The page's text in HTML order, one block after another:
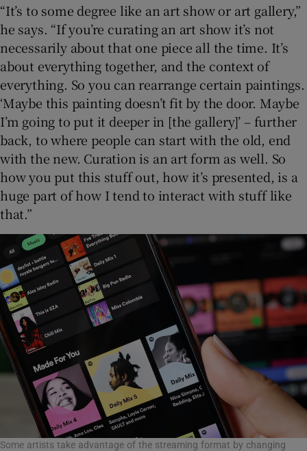
“It’s to some degree like an art show or art gallery,”
he says. “If you’re curating an art show it’s not
necessarily about that one piece all the time. It’s
about everything together, and the context of
everything. So you can rearrange certain paintings.
‘Maybe this painting doesn’t fit by the door. Maybe
I’m going to put it deeper in [the gallery]’ – further
back, to where people can start with the old, end
with the new. Curation is an art form as well. So
how you put this stuff out, how it’s presented, is a
huge part of how I tend to interact with stuff like
that.”
Some artists take advantage of the streaming format by changing